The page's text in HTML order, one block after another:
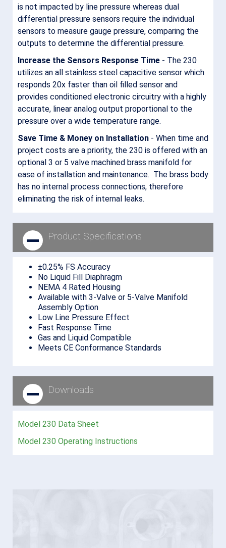
is not impacted by line pressure whereas dual
differential pressure sensors require the individual
sensors to measure gauge pressure, comparing the
outputs to determine the differential pressure.
Increase the Sensors Response Time - The 230
utilizes an all stainless steel capacitive sensor which
responds 20x faster than oil filled sensor and
provides conditioned electronic circuitry with a highly
accurate, linear analog output proportional to the
pressure over a wide temperature range.
Save Time & Money on Installation - When time and
project costs are a priority, the 230 is offered with an
optional 3 or 5 valve machined brass manifold for
ease of installation and maintenance. The brass body
has no internal process connections, therefore
eliminating the risk of internal leaks.
Product Specifications
±0.25% FS Accuracy
No Liquid Fill Diaphragm
NEMA 4 Rated Housing
Available with 3-Valve or 5-Valve Manifold
Assembly Option
Low Line Pressure Effect
Fast Response Time
Gas and Liquid Compatible
Meets CE Conformance Standards
Downloads
Model 230 Data Sheet
Model 230 Operating Instructions